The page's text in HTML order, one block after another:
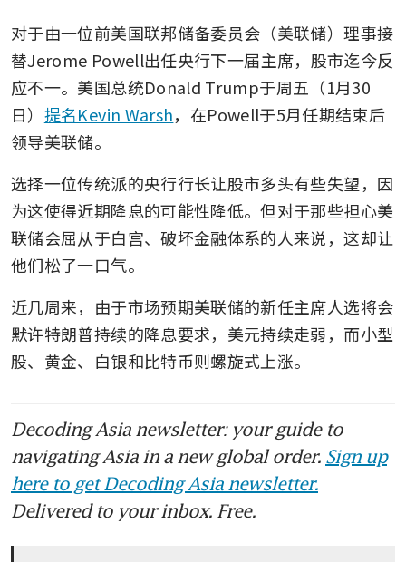
对于由一位前美国联邦储备委员会（美联储）理事接
替Jerome Powell出任央行下一届主席，股市迄今反
应不一。美国总统Donald Trump于周五（1月30
日） 提名Kevin Warsh，在Powell于5月任期结束后
领导美联储。
选择一位传统派的央行行长让股市多头有些失望，因
为这使得近期降息的可能性降低。但对于那些担心美
联储会屈从于白宫、破坏金融体系的人来说，这却让
他们松了一口气。
近几周来，由于市场预期美联储的新任主席人选将会
默许特朗普持续的降息要求，美元持续走弱，而小型
股、黄金、白银和比特币则螺旋式上涨。
Decoding Asia newsletter: your guide to
navigating Asia in a new global order. Sign up
here to get Decoding Asia newsletter.
Delivered to your inbox. Free.